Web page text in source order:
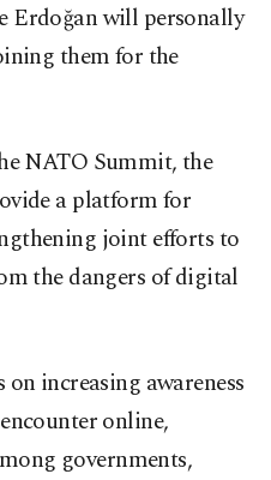
Erdoğan will personally
them for the
NATO Summit, the
a platform for
joint efforts to
the dangers of digital
increasing awareness
online,
governments,